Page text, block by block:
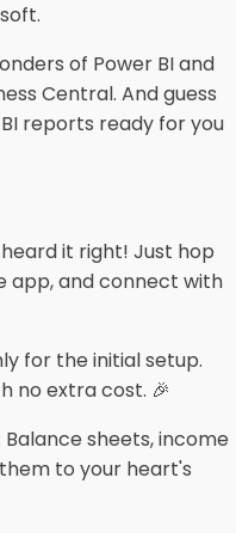
of Power BI and
Central. And guess
reports ready for you
heard it right! Just hop
app, and connect with
for the initial setup.
no extra cost. 🎉
sheets, income
to your heart's